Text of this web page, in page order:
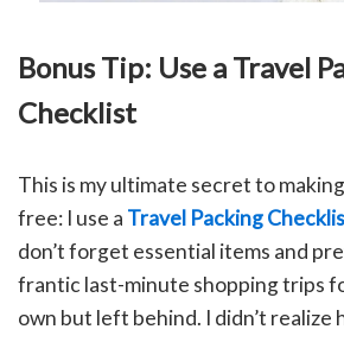
Bonus Tip: Use a Travel
Checklist
This is my ultimate secret to
free: I use a Travel Packing
don’t forget essential items and
frantic last-minute shopping trips
own but left behind. I didn’t realize